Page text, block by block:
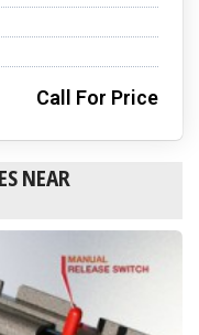
Call For Price
NEAR